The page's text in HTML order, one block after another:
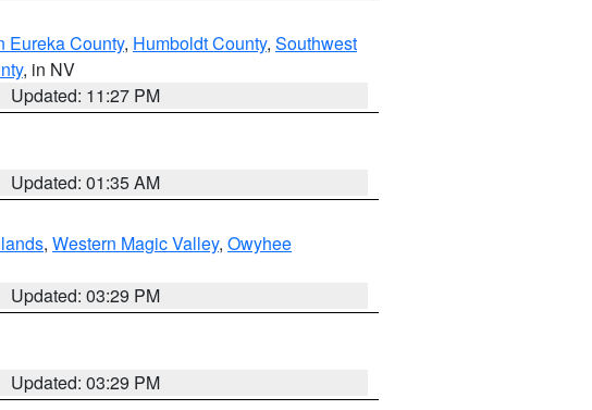
Eureka County, Humboldt County, Southwest
, in NV
Updated: 11:27 PM
Updated: 01:35 AM
, Western Magic Valley, Owyhee
Updated: 03:29 PM
Updated: 03:29 PM